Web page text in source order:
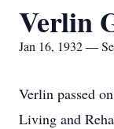
Verlin
Jan 16, 1932 —
Verlin passed
Living and